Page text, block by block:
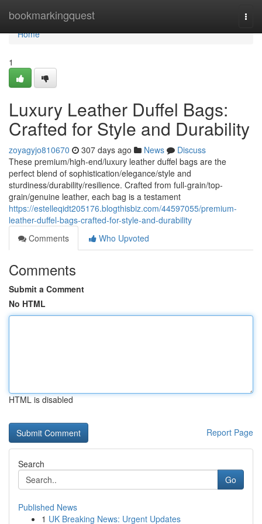
bookmarkingquest
Home
Home
1
Luxury Leather Duffel Bags:
Crafted for Style and Durability
zoyagyjo810670 307 days ago News
Discuss
These premium/high-end/luxury leather duffel bags are the
perfect blend of sophistication/elegance/style and
sturdiness/durability/resilience. Crafted from full-grain/top-
grain/genuine leather, each bag is a testament
https://estelleqidt205176.blogthisbiz.com/44597055/premium-
leather-duffel-bags-crafted-for-style-and-durability
Comments
Who Upvoted
Comments
Submit a Comment
No HTML
HTML is disabled
Report Page
Search
Go
Published News
1 UK Breaking News: Urgent Updates